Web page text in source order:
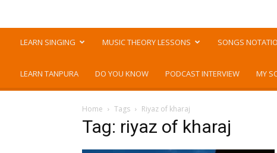
LEARN SINGING MUSIC THEORY LESSONS SONGS
LEARN TANPURA DO YOU KNOW PODCAST INTERVIEW MY
Home Tags Riyaz of kharaj
Tag: riyaz of kharaj